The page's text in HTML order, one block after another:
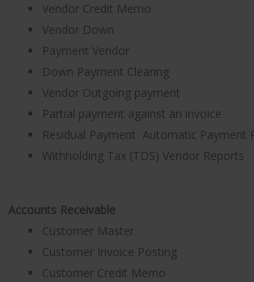
Vendor Credit Memo
Vendor Down
Payment Vendor
Down Payment Clearing
Vendor Outgoing payment
Partial payment against an invoice
Residual Payment Automatic Payment
Withholding Tax (TDS) Vendor Reports
Accounts Receivable
Customer Master
Customer Invoice Posting
Customer Credit Memo